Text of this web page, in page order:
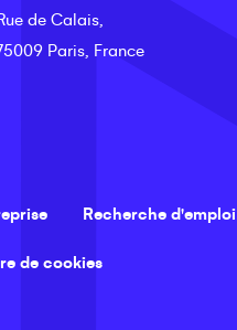
de Calais,
Paris, France
Recherche d'emploi
de cookies